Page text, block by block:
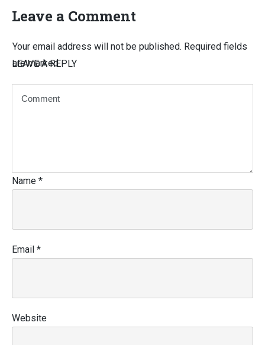
Leave a Comment
LEAVE A REPLY
Your email address will not be published. Required fields
are marked
Name *
Email *
Website